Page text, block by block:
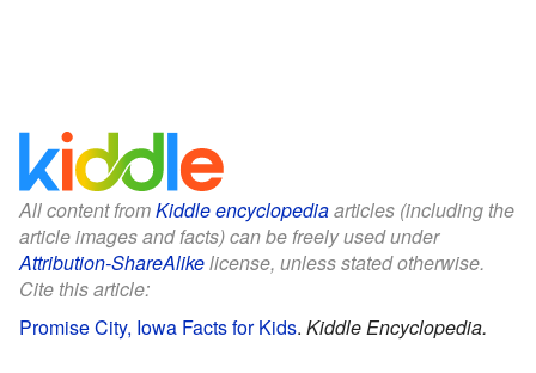
All content fromKiddle encyclopediaarticles (including the
article images and facts) can be freely used under
Attribution-ShareAlikelicense, unless stated otherwise.
Cite this article:
Promise City, Iowa Facts for Kids. Kiddle Encyclopedia.